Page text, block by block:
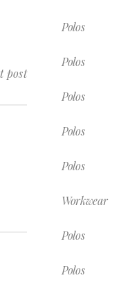
post
Polos
Polos
Polos
Polos
Polos
Workwear
Polos
Polos